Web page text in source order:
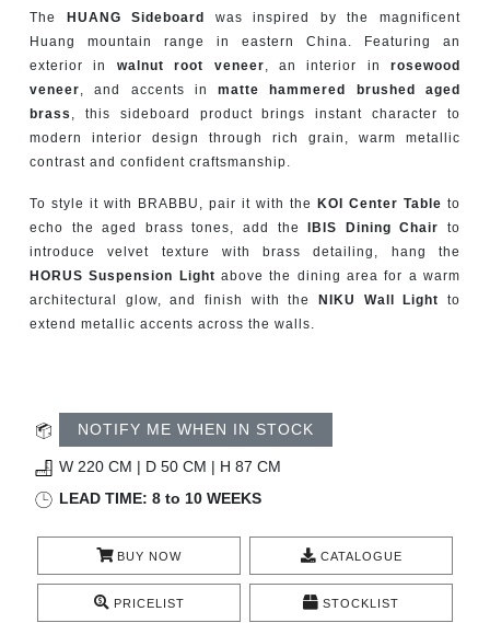
ROOM BY ROOM
TRENDS
INSPIRATIONS
PRESS
CONTACT
The HUANG Sideboard
was inspired by the magnificent
Huang mountain range in eastern China. Featuring an
exterior in walnut root veneer, an interior in rosewood
veneer, and accents inmatte hammered brushed aged
brass , this sideboard product brings instant character to
modern interior design through rich grain, warm metallic
contrast and confident craftsmanship.
To style it with BRABBU, pair it with the KOI Center Table to
echo the aged brass tones, add the
IBIS Dining Chair
to
introduce velvet texture with brass detailing, hang the
HORUS Suspension Light above the dining area for a warm
architectural glow, and finish with the
NIKU Wall Light to
extend metallic accents across the walls.
NOTIFY ME WHEN IN STOCK
W 220 CM | D 50 CM | H 87 CM
LEAD TIME: 8 to 10 WEEKS
BUY NOW CATALOGUE
PRICELIST STOCKLIST